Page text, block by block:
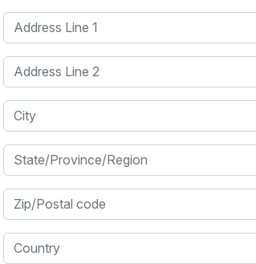
Address Line 1
Address Line 2
City
State/Province/Region
Zip/Postal code
Country